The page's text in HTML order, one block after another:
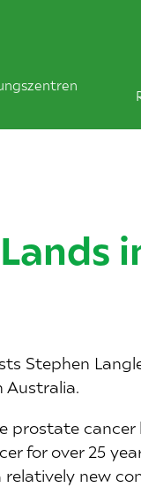
Stephen
prostate
for over 25
relatively new